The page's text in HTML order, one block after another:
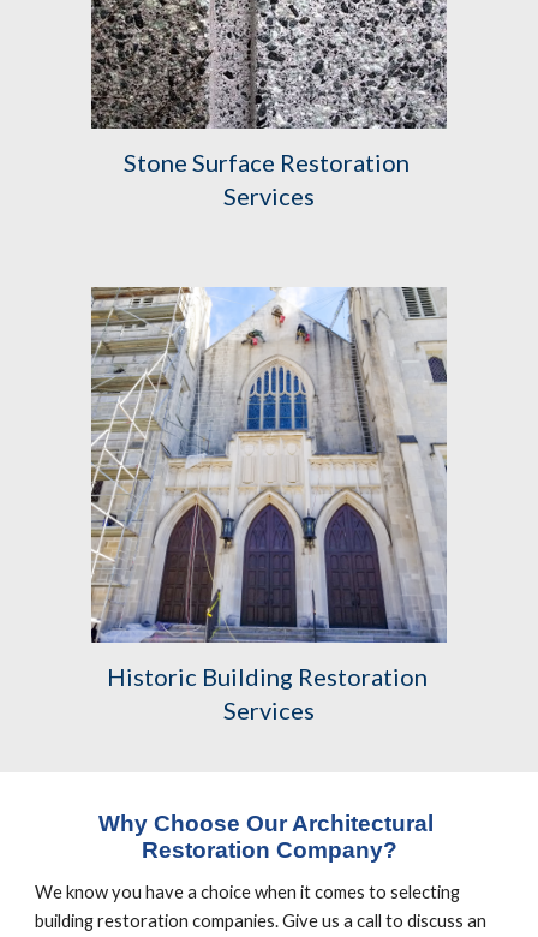
Stone Surface Restoration
Services
Historic Building Restoration
Services
Why Choose Our Architectural
Restoration Company?
We know you have a choice when it comes to selecting
building restoration companies. Give us a call to discuss an